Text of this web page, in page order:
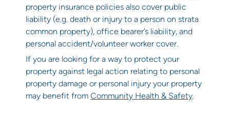
property insurance policies also cover public
liability (e.g. death or injury to a person on strata
common property), office bearer’s liability, and
personal accident/volunteer worker cover.
If you are looking for a way to protect your
property against legal action relating to personal
property damage or personal injury your property
may benefit from Community Health & Safety.